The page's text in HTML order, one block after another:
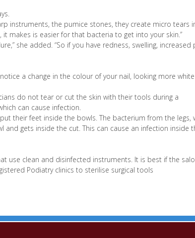
instruments, the pumice stones, they create micro tears
makes is easier for that bacteria to get into your skin.”
she added. “So if you have redness, swelling, increased
a change in the colour of your nail, looking more
do not tear or cut the skin with their tools during a
can cause infection.
their feet inside the bowls. The bacterium from the legs,
gets inside the cut. This can cause an infection inside
use clean and disinfected instruments. It is best if the
Podiatry clinics to sterilise surgical tools